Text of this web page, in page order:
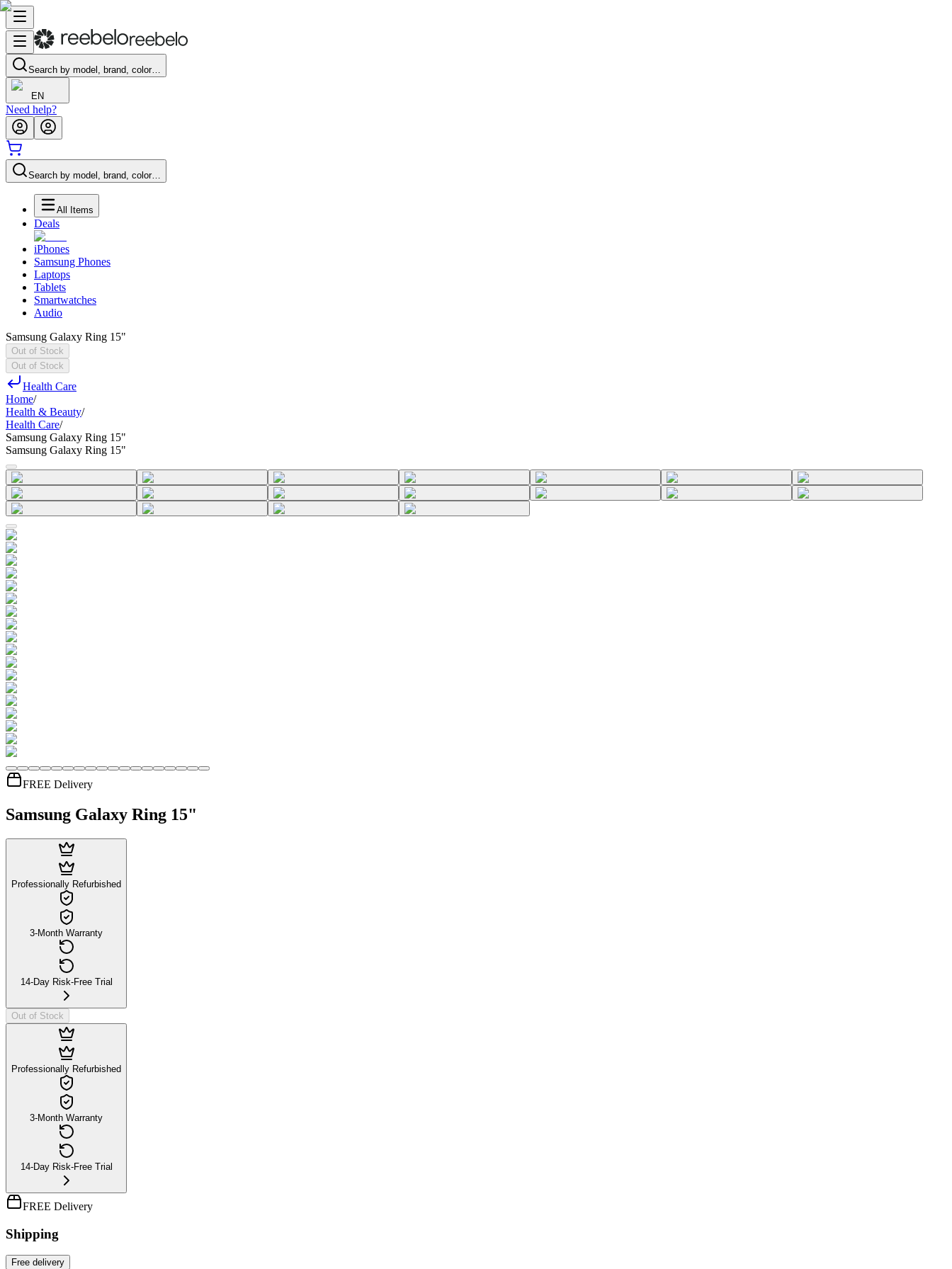
Search by model, brand, color…
EN
Need help?
Search by model, brand, color…
All Items
Deals
iPhones
Samsung Phones
Laptops
Tablets
Smartwatches
Audio
Samsung Galaxy Ring 15"
Out of Stock
Out of Stock
Health Care
Home/
Health & Beauty/
Health Care/
Samsung Galaxy Ring 15"
Samsung Galaxy Ring 15"
FREE Delivery
Samsung Galaxy Ring 15"
Professionally Refurbished
3-Month Warranty
14-Day Risk-Free Trial
Out of Stock
Professionally Refurbished
3-Month Warranty
14-Day Risk-Free Trial
FREE Delivery
Shipping
Free delivery